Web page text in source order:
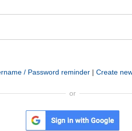
/ Password reminder | Create
or